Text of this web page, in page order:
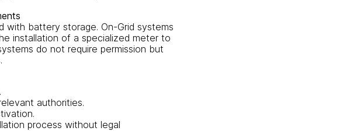
battery storage. On-Grid systems
installation of a specialized meter to
do not require permission but
authorities.
process without legal